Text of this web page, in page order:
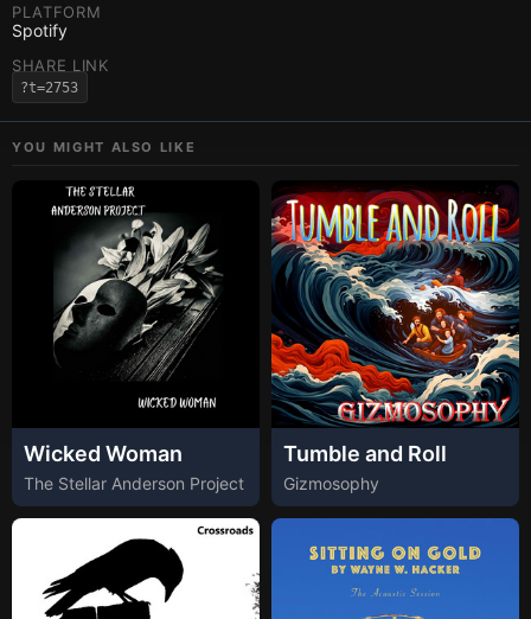
PLATFORM
Spotify
SHARE LINK
?t=2753
YOU MIGHT ALSO LIKE
Wicked Woman
The Stellar Anderson Project
Tumble and Roll
Gizmosophy